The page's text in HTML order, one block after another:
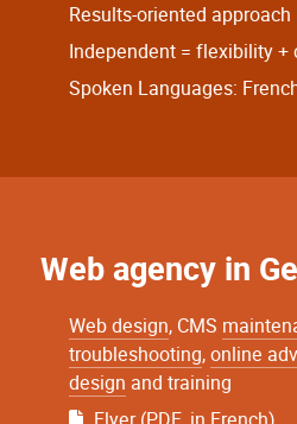
Results-oriented approach
Independent = flexibility +
Spoken Languages:
Web agency in
Web design, CMS
troubleshooting,online
design and training